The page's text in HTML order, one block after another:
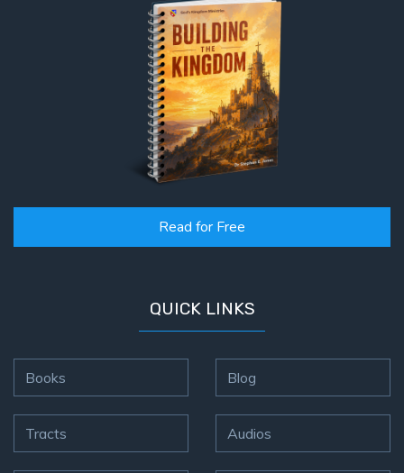
Read for Free
QUICK LINKS
Books
Tracts
Blog
Audios